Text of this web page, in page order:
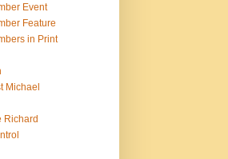
Event
Feature
in Print
Michael
Richard